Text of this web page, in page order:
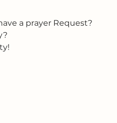
a prayer Request?